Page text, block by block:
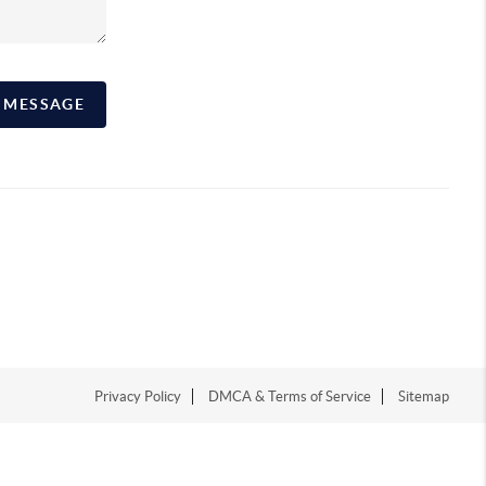
Privacy Policy DMCA & Terms of Service Sitemap